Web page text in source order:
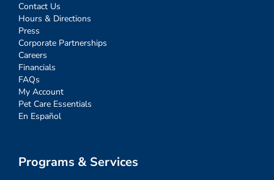
Contact Us
Hours & Directions
Press
Corporate Partnerships
Careers
Financials
FAQs
My Account
Pet Care Essentials
En Español
Programs & Services